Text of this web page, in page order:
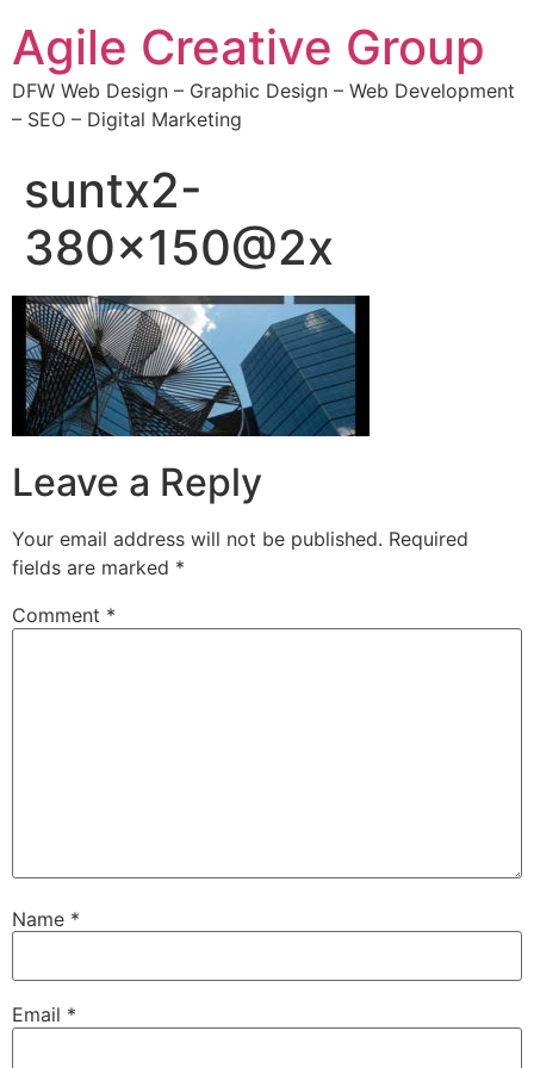
Agile Creative Group
DFW Web Design – Graphic Design – Web Development
– SEO – Digital Marketing
suntx2-
380×150@2x
Leave a Reply
Your email address will not be published. Required
fields are marked *
Comment *
Name *
Email *